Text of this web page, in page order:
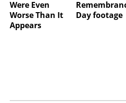
Were Even
Worse Than It
Appears
Day footage